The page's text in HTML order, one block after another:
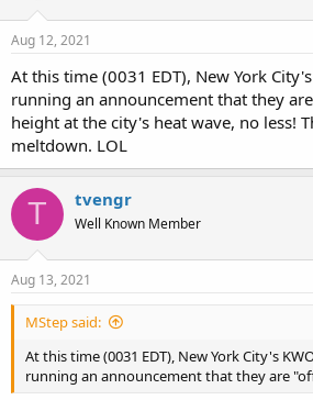
r
e
r
Aug 12, 2021
At this time (0031 EDT), New York
running an announcement that they
height at the city's heat wave, no less!
meltdown. LOL
T tvengr
Well Known Member
Aug 13, 2021
MStep said:
At this time (0031 EDT), New York City's
running an announcement that they are